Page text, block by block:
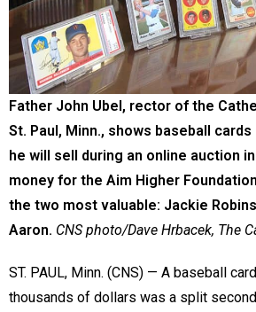
Father John Ubel, rector of the
St. Paul, Minn., shows baseball cards
he will sell during an online auction
money for the Aim Higher
the two most valuable: Jackie
Aaron. CNS photo/Dave Hrbacek, The
ST. PAUL, Minn. (CNS) — A baseball
thousands of dollars was a split